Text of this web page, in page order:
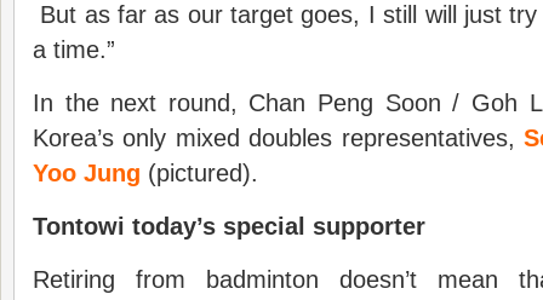
But as far as our target goes, I still will just
a time.”
In the next round, Chan Peng Soon / Goh
Korea’s only mixed doubles representatives,
Yoo Jung (pictured).
Tontowi today’s special supporter
Retiring from badminton doesn’t mean